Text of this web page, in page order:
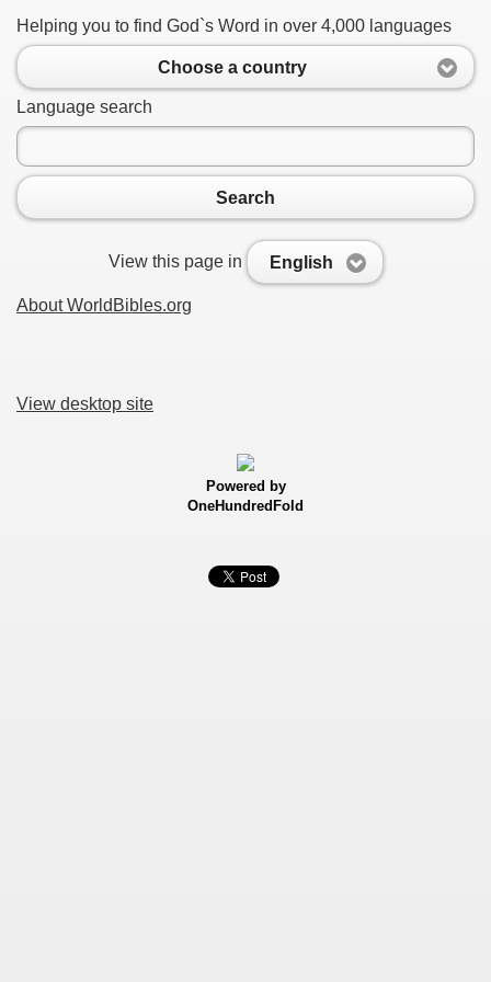
Helping you to find God`s Word in over 4,000 languages
Choose a country
Language search
Search
View this page in English
About WorldBibles.org
View desktop site
Powered by
OneHundredFold